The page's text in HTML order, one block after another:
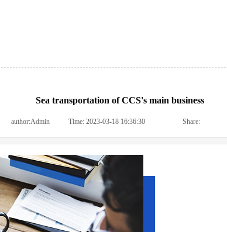
Sea transportation of CCS's main business
author:Admin Time: 2023-03-18 16:36:30 Share: